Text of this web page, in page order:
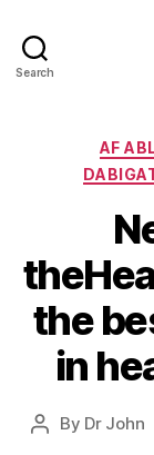
Search
AF
the
in
Post
By Dr John